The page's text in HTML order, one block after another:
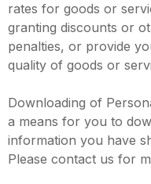
rates for goods or
granting discounts or
penalties, or provide
quality of goods or
Downloading of
a means for you to
information you have
Please contact us for